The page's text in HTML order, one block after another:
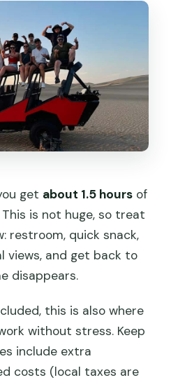
get about 1.5 hours of
is not huge, so treat
restroom, quick snack,
views, and get back to
disappears.
this is also where
without stress. Keep
include extra
costs (local taxes are